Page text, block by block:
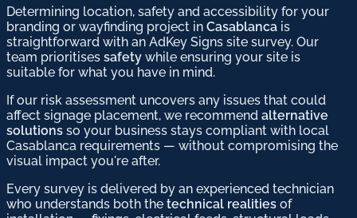
Determining location, safety and accessibility for your
branding or wayfinding project in Casablanca is
straightforward with an AdKey Signs site survey. Our
team prioritises safety while ensuring your site is
suitable for what you have in mind.
If our risk assessment uncovers any issues that could
affect signage placement, we recommend alternative
solutions so your business stays compliant with local
Casablanca requirements — without compromising the
visual impact you're after.
Every survey is delivered by an experienced technician
who understands both the technical realities of